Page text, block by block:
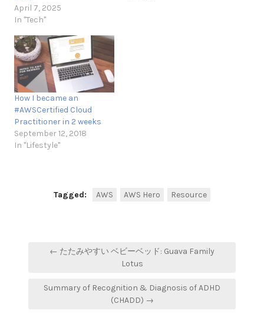
April 7, 2025
In "Tech"
How I became an
#AWSCertified Cloud
Practitioner in 2 weeks
September 12, 2018
In "Lifestyle"
Tagged: AWS AWS Hero Resource
← たたみやすい ベビーベッド: Guava Family
Lotus
Summary of Recognition & Diagnosis of ADHD
(CHADD) →